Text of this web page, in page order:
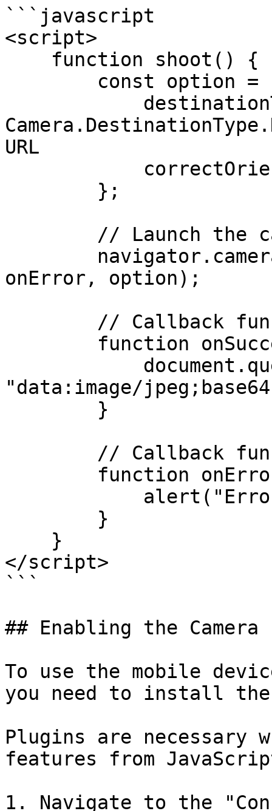
```javascript
<script>
URL
onError, option);
"data:image/
</script>
```
## Enabling the Camera
To use the mobile
you need to install the
Plugins are necessary
features from
1. Navigate to the